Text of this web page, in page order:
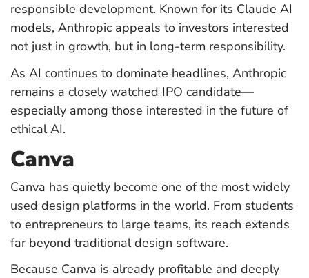
responsible development. Known for its Claude AI
models, Anthropic appeals to investors interested
not just in growth, but in long-term responsibility.
As AI continues to dominate headlines, Anthropic
remains a closely watched IPO candidate—
especially among those interested in the future of
ethical AI.
Canva
Canva has quietly become one of the most widely
used design platforms in the world. From students
to entrepreneurs to large teams, its reach extends
far beyond traditional design software.
Because Canva is already profitable and deeply